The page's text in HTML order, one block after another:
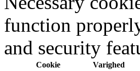
function
and security
Cookie
Varighed